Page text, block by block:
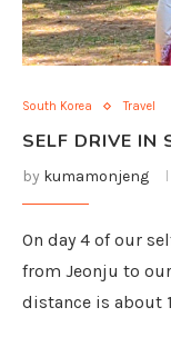
South Korea Travel
SELF DRIVE IN
by kumamonjeng
On day 4 of our
from Jeonju to
distance is about